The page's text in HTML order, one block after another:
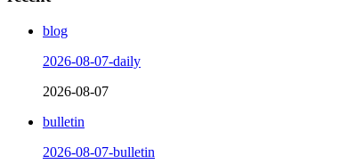
blog
2026-08-07-daily
2026-08-07
bulletin
2026-08-07-bulletin